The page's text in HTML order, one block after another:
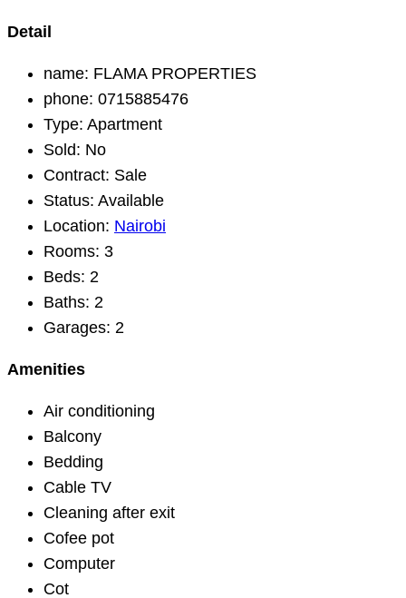
Detail
name: FLAMA PROPERTIES
phone: 0715885476
Type: Apartment
Sold: No
Contract: Sale
Status: Available
Location: Nairobi
Rooms: 3
Beds: 2
Baths: 2
Garages: 2
Amenities
Air conditioning
Balcony
Bedding
Cable TV
Cleaning after exit
Cofee pot
Computer
Cot